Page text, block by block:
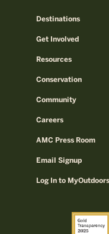
Destinations
Get Involved
Resources
Conservation
Community
Careers
AMC Press Room
Email Signup
Log In to MyOutdoors